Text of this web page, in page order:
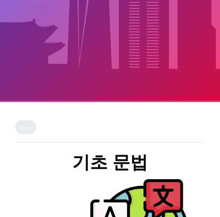
View
기초 문법